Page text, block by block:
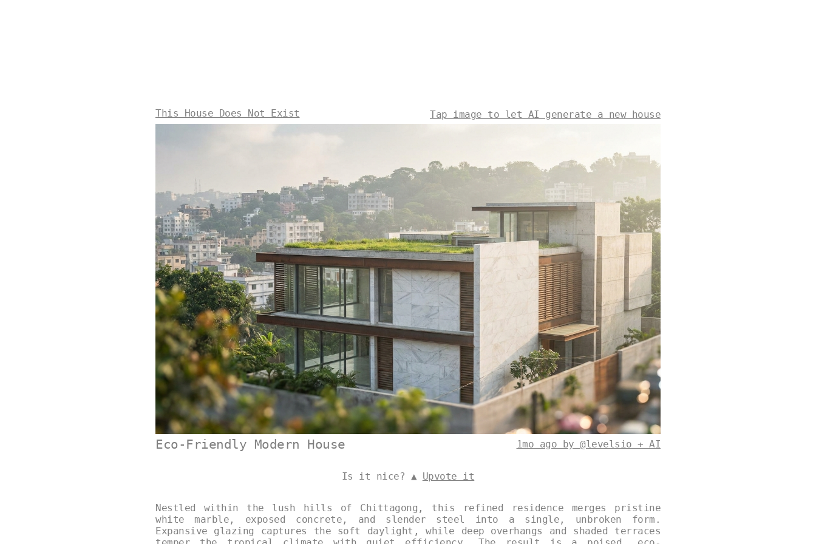
This House Does Not Exist Tap image to let AI generate a new house
Eco-Friendly Modern House 1mo ago by @levelsio + AI
Is it nice? ▲ Upvote it
Nestled within the lush hills of Chittagong, this refined residence merges pristine
white marble, exposed concrete, and slender steel into a single, unbroken form.
Expansive glazing captures the soft daylight, while deep overhangs and shaded terraces